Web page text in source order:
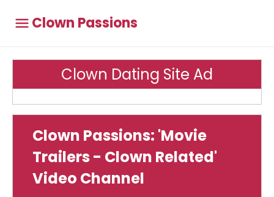
Clown Passions
Clown Dating Site Ad
Clown Passions: 'Movie
Trailers - Clown Related'
Video Channel